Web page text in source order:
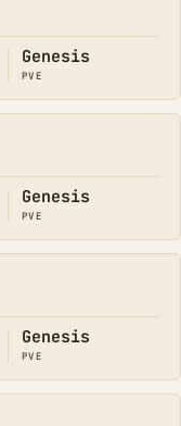
Genesis
PVE
Genesis
PVE
Genesis
PVE